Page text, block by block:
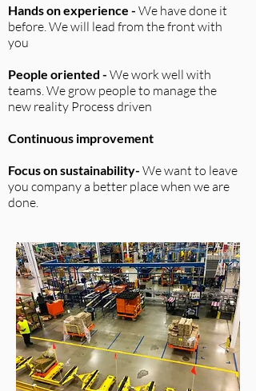
Hands on experience - We have done it
before. We will lead from the front with
you
People oriented - We work well with
teams. We grow people to manage the
new reality Process driven
Continuous improvement
Focus on sustainability- We want to leave
you company a better place when we are
done.